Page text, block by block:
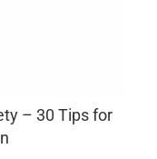
– 30 Tips for